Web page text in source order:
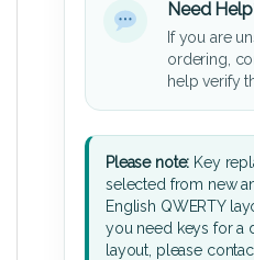
Need
If you are
ordering,
help verify
Please note: Key
selected from new
English QWERTY
you need keys for a
layout, please